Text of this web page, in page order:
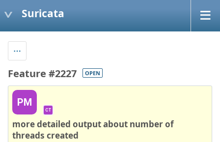
Suricata
Feature #2227 OPEN
PM
CT
more detailed output about number of
threads created